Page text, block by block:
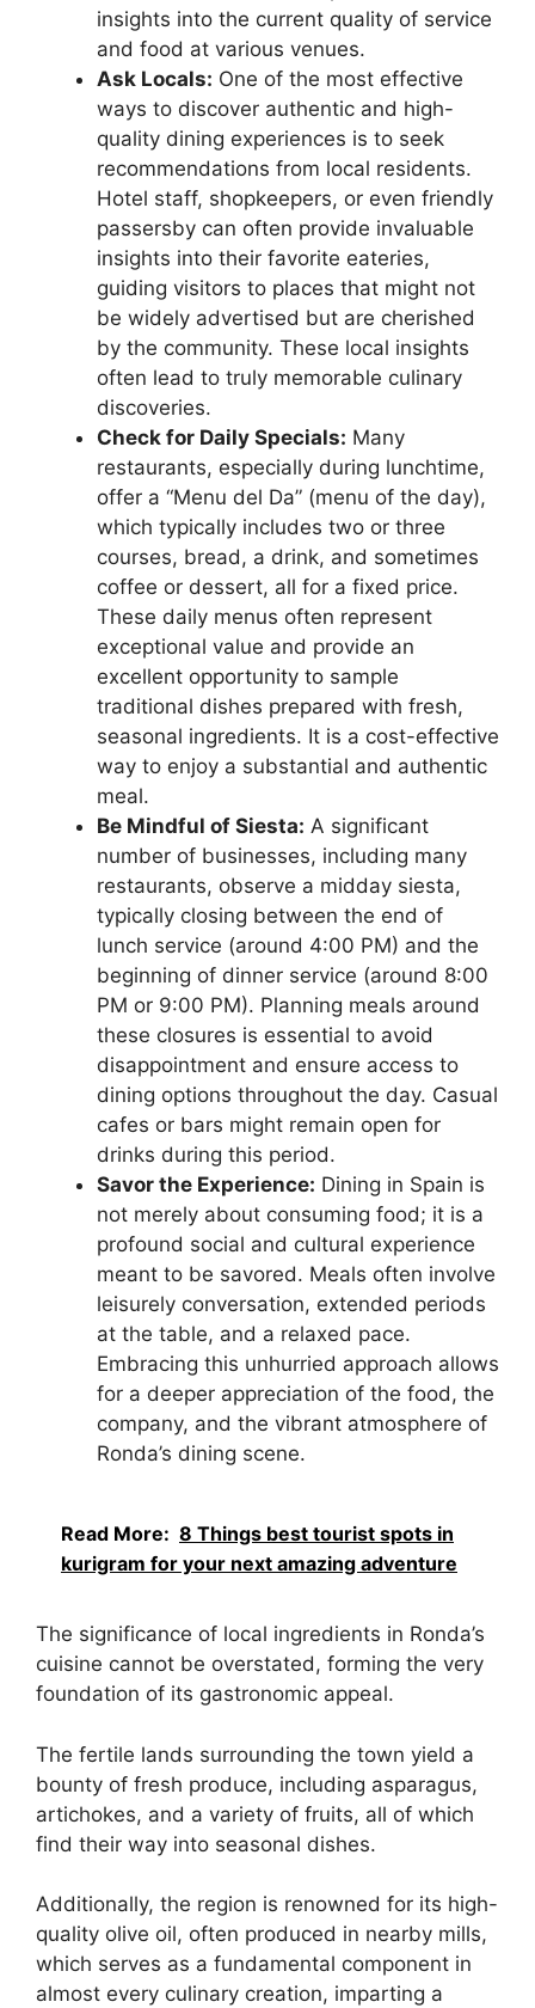
insights into the current quality of service
and food at various venues.
Ask Locals: One of the most effective
ways to discover authentic and high-
quality dining experiences is to seek
recommendations from local residents.
Hotel staff, shopkeepers, or even friendly
passersby can often provide invaluable
insights into their favorite eateries,
guiding visitors to places that might not
be widely advertised but are cherished
by the community. These local insights
often lead to truly memorable culinary
discoveries.
Check for Daily Specials: Many
restaurants, especially during lunchtime,
offer a “Menu del Da” (menu of the day),
which typically includes two or three
courses, bread, a drink, and sometimes
coffee or dessert, all for a fixed price.
These daily menus often represent
exceptional value and provide an
excellent opportunity to sample
traditional dishes prepared with fresh,
seasonal ingredients. It is a cost-effective
way to enjoy a substantial and authentic
meal.
Be Mindful of Siesta: A significant
number of businesses, including many
restaurants, observe a midday siesta,
typically closing between the end of
lunch service (around 4:00 PM) and the
beginning of dinner service (around 8:00
PM or 9:00 PM). Planning meals around
these closures is essential to avoid
disappointment and ensure access to
dining options throughout the day. Casual
cafes or bars might remain open for
drinks during this period.
Savor the Experience: Dining in Spain is
not merely about consuming food; it is a
profound social and cultural experience
meant to be savored. Meals often involve
leisurely conversation, extended periods
at the table, and a relaxed pace.
Embracing this unhurried approach allows
for a deeper appreciation of the food, the
company, and the vibrant atmosphere of
Ronda’s dining scene.
Read More: 8 Things best tourist spots in
kurigram for your next amazing adventure
The significance of local ingredients in Ronda’s
cuisine cannot be overstated, forming the very
foundation of its gastronomic appeal.
The fertile lands surrounding the town yield a
bounty of fresh produce, including asparagus,
artichokes, and a variety of fruits, all of which
find their way into seasonal dishes.
Additionally, the region is renowned for its high-
quality olive oil, often produced in nearby mills,
which serves as a fundamental component in
almost every culinary creation, imparting a